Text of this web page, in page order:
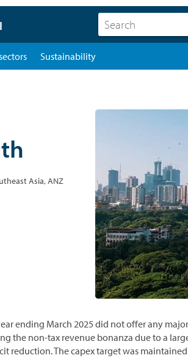
Sustainability
Asia, ANZ
ending March 2025 did not offer any
the non-tax revenue bonanza due to a
reduction. The capex target was